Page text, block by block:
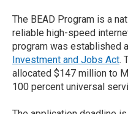
The BEAD Program is a
reliable high-speed
program was established
Investment and Jobs Act.
allocated $147 million to
100 percent universal